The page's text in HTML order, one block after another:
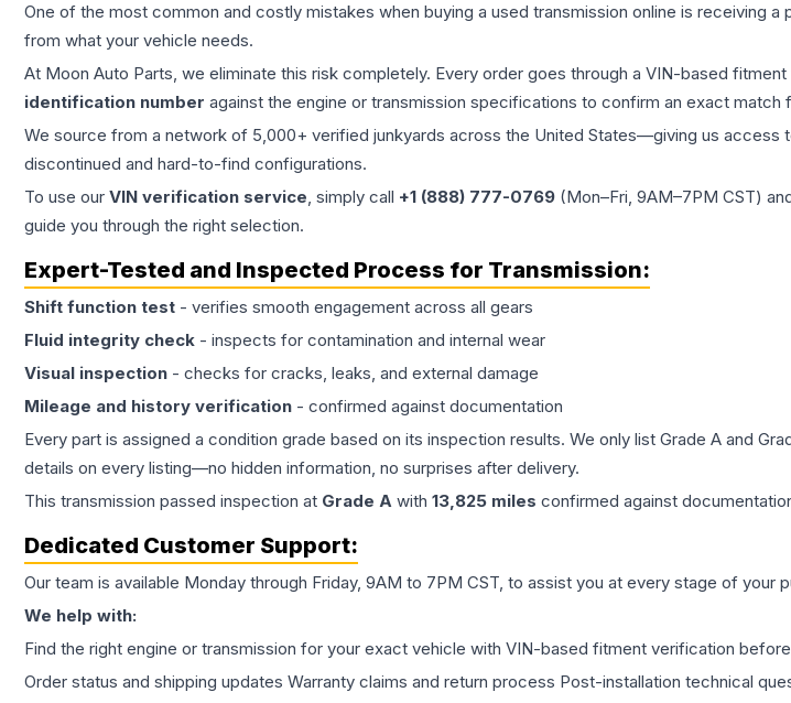
One of the most common and costly mistakes when buying a used transmission online is receiving
from what your vehicle needs.
At Moon Auto Parts, we eliminate this risk completely. Every order goes through a VIN-based
identification number against the engine or transmission specifications to confirm an exact match
We source from a network of 5,000+ verified junkyards across the United States—giving us access
discontinued and hard-to-find configurations.
To use our VIN verification service, simply call +1 (888) 777-0769 (Mon–Fri, 9AM–7PM CST)
guide you through the right selection.
Expert-Tested and Inspected Process for Transmission:
Shift function test - verifies smooth engagement across all gears
Fluid integrity check - inspects for contamination and internal wear
Visual inspection - checks for cracks, leaks, and external damage
Mileage and history verification - confirmed against documentation
Every part is assigned a condition grade based on its inspection results. We only list Grade A and
details on every listing—no hidden information, no surprises after delivery.
This transmission passed inspection at Grade A with 13,825 miles confirmed against
Dedicated Customer Support:
Our team is available Monday through Friday, 9AM to 7PM CST, to assist you at every stage of your
We help with:
Find the right engine or transmission for your exact vehicle with VIN-based fitment verification
Order status and shipping updates Warranty claims and return process Post-installation technical